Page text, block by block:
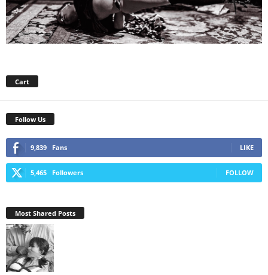
Cart
Follow Us
9,839 Fans LIKE
5,465 Followers FOLLOW
Most Shared Posts